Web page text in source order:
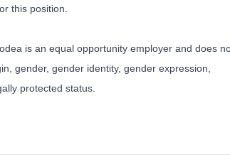
this position.
is an equal opportunity employer and does
gender, gender identity, gender expression,
protected status.